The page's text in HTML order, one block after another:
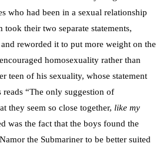
who had been in a sexual relationship
their two separate statements,
reworded it to put more weight on the
homosexuality rather than
teen of his sexuality, whose statement
reads “The only suggestion of
they seem so close together, like my
was the fact that the boys found the
the Submariner to be better suited